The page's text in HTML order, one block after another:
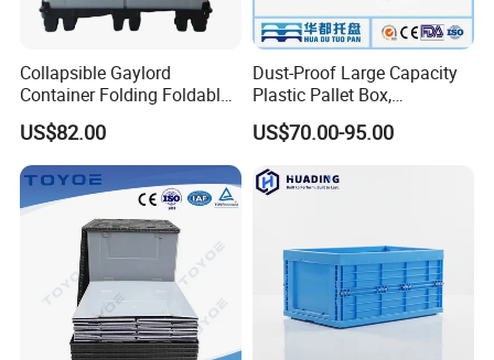
Vented/Solid Nestable Crate:
perfect solution for
healthcare, agriculture, retail, warehouse and logistic
applications.
Collapsible Gaylord
Container Folding Foldable
Plastic Sleeve with Lid
Storage for Pallet Boxes
Warehouse
US$82.00
Dust-Proof Large Capacity
Plastic Pallet Box,
1200X1000 Heavy Duty
Container for International
US$70.00-95.00